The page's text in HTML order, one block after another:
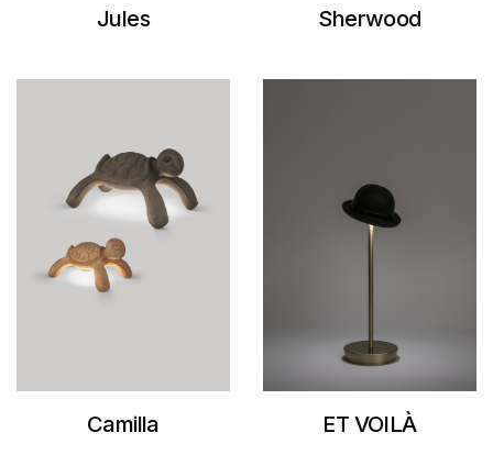
Jules Sherwood
Camilla ET VOILÀ